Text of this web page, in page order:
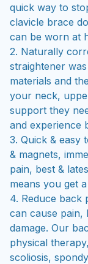
quick way to
clavicle brace
can be worn at
2. Naturally
straightener
materials and
your neck,
support they
and experience
3. Quick & easy
& magnets,
pain, best &
means you get
4. Reduce back
can cause pain,
damage. Our
physical
scoliosis,